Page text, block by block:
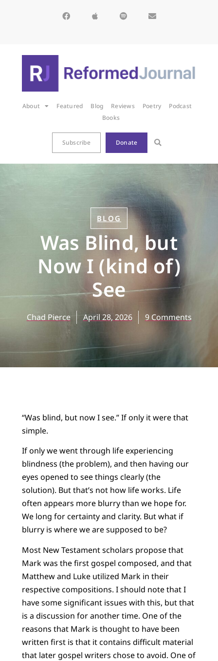
About Featured Blog Reviews Poetry
Podcast
Books
Subscribe Donate
BLOG
Was Blind, but
Now I (kind of)
See
Chad Pierce April 28, 2026 9 Comments
“Was blind, but now I see.” If only it were that
simple.
If only we went through life experiencing
blindness (the problem), and then having our
eyes opened to see things clearly (the
solution). But that’s not how life works. Life
often appears more blurry than we hope for.
We long for certainty and clarity. But what if
blurry is where we are supposed to be?
Most New Testament scholars propose that
Mark was the first gospel composed, and that
Matthew and Luke utilized Mark in their
respective compositions. I should note that I
have some significant issues with this, but that
is a discussion for another time. One of the
reasons that Mark is thought to have been
written first is that it contains difficult material
that later gospel writers chose to avoid. One of